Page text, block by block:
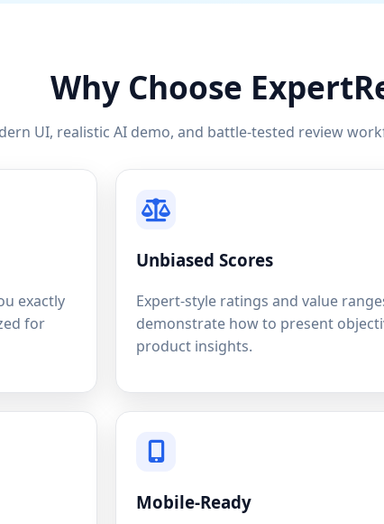
Why Choose
UI, realistic AI demo, and battle-tested review
exactly
for
Unbiased Scores
Expert-style ratings and value
demonstrate how to present
product insights.
Mobile-Ready